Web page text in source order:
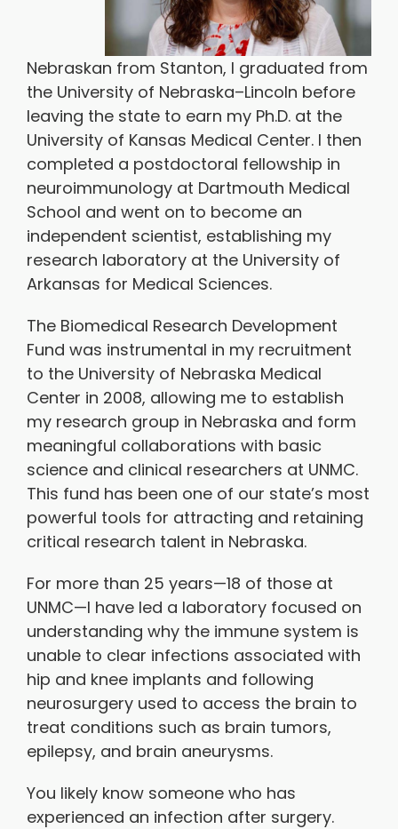
Nebraskan from Stanton, I graduated from
the University of Nebraska–Lincoln before
leaving the state to earn my Ph.D. at the
University of Kansas Medical Center. I then
completed a postdoctoral fellowship in
neuroimmunology at Dartmouth Medical
School and went on to become an
independent scientist, establishing my
research laboratory at the University of
Arkansas for Medical Sciences.
The Biomedical Research Development
Fund was instrumental in my recruitment
to the University of Nebraska Medical
Center in 2008, allowing me to establish
my research group in Nebraska and form
meaningful collaborations with basic
science and clinical researchers at UNMC.
This fund has been one of our state’s most
powerful tools for attracting and retaining
critical research talent in Nebraska.
For more than 25 years—18 of those at
UNMC—I have led a laboratory focused on
understanding why the immune system is
unable to clear infections associated with
hip and knee implants and following
neurosurgery used to access the brain to
treat conditions such as brain tumors,
epilepsy, and brain aneurysms.
You likely know someone who has
experienced an infection after surgery.